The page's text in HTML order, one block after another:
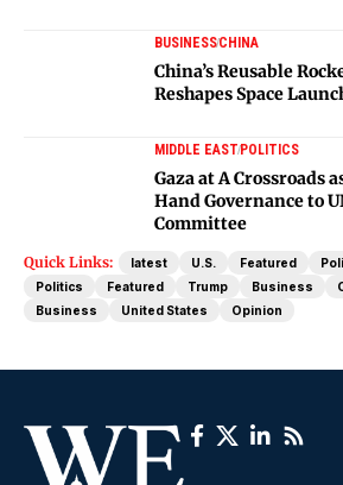
BUSINESSCHINA
China’s Reusable
Reshapes Space
MIDDLE EASTPOLITICS
Gaza at A Crossroads
Hand Governance to
Committee
Quick Links: latest U.S. Featured
Politics
Featured Trump Business
Business
United States Opinion